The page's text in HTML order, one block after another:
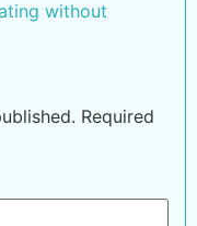
without
Required